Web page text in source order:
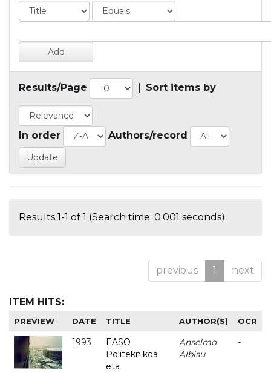
Results/Page Sort items by
In order Authors/record
Results 1-1 of 1 (Search time: 0.001 seconds).
previous 1 next
ITEM HITS:
PREVIEW DATE TITLE AUTHOR(S) OCR
1993
EASO
Politeknikoa
eta
Anselmo
Albisu
-